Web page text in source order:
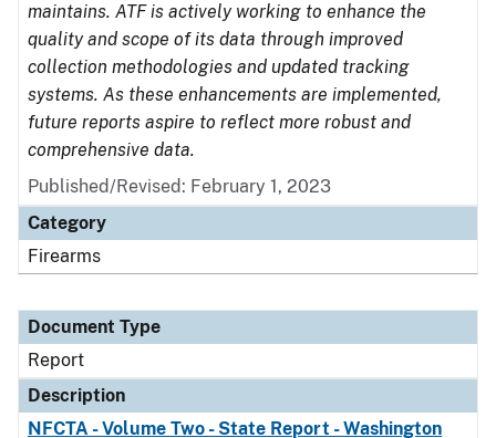
maintains. ATF is actively working to enhance the
quality and scope of its data through improved
collection methodologies and updated tracking
systems. As these enhancements are implemented,
future reports aspire to reflect more robust and
comprehensive data.
Published/Revised: February 1, 2023
Category
Firearms
Document Type
Report
Description
NFCTA - Volume Two - State Report - Washington